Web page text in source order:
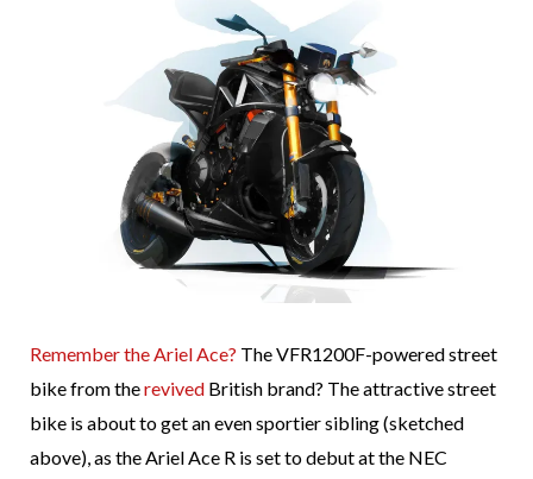
Remember the Ariel Ace? The VFR1200F-powered street
bike from therevived British brand? The attractive street
bike is about to get an even sportier sibling (sketched
above), as the Ariel Ace R is set to debut at the NEC